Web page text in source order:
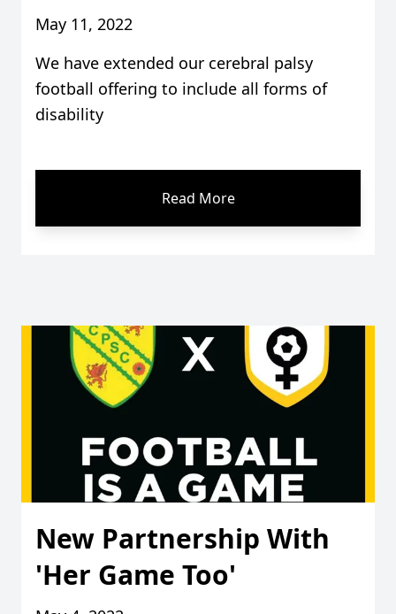
May 11, 2022
We have extended our cerebral palsy
football offering to include all forms of
disability
Read More
New Partnership With
'Her Game Too'